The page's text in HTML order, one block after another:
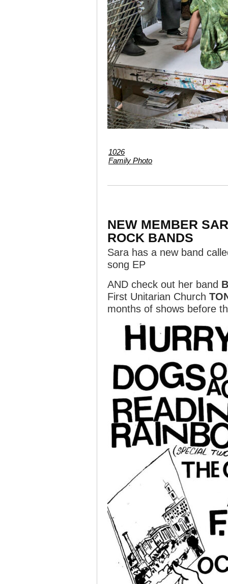
1026
Family Photo
NEW MEMBER
ROCK BANDS
Sara has a new band
song EP
AND check out her band
First Unitarian Church
months of shows before